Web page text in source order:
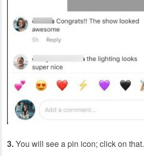
3.You will see a pin icon; click on that.